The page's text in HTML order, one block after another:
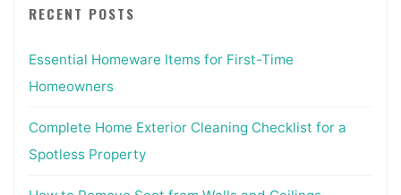
RECENT POSTS
Essential Homeware Items for First-Time
Homeowners
Complete Home Exterior Cleaning Checklist for a
Spotless Property